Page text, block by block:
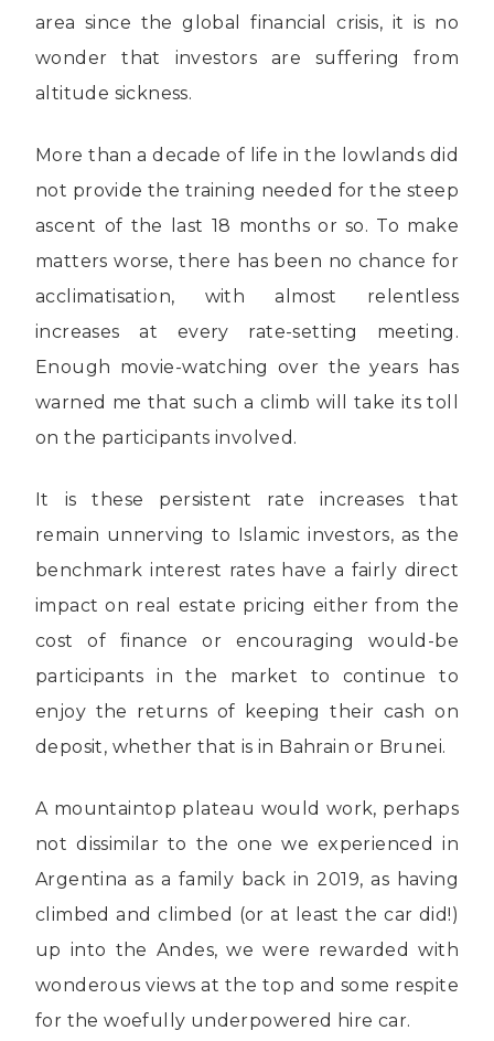
area since the global financial crisis, it is no
wonder that investors are suffering from
altitude sickness.
More than a decade of life in the lowlands did
not provide the training needed for the steep
ascent of the last 18 months or so. To make
matters worse, there has been no chance for
acclimatisation, with almost relentless
increases at every rate-setting meeting.
Enough movie-watching over the years has
warned me that such a climb will take its toll
on the participants involved.
It is these persistent rate increases that
remain unnerving to Islamic investors, as the
benchmark interest rates have a fairly direct
impact on real estate pricing either from the
cost of finance or encouraging would-be
participants in the market to continue to
enjoy the returns of keeping their cash on
deposit, whether that is in Bahrain or Brunei.
A mountaintop plateau would work, perhaps
not dissimilar to the one we experienced in
Argentina as a family back in 2019, as having
climbed and climbed (or at least the car did!)
up into the Andes, we were rewarded with
wonderous views at the top and some respite
for the woefully underpowered hire car.